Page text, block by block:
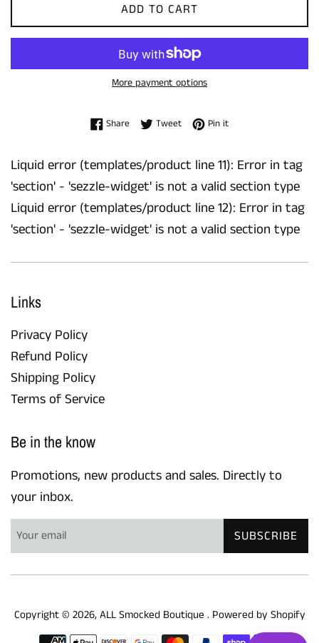
ADD TO CART
More payment options
Share Share on Facebook
TweetTweet on Twitter
Pin itPin on Pinterest
Liquid error (templates/product line 11): Error in tag
'section' - 'sezzle-widget' is not a valid section type
Liquid error (templates/product line 12): Error in tag
'section' - 'sezzle-widget' is not a valid section type
Links
Privacy Policy
Refund Policy
Shipping Policy
Terms of Service
Be in the know
Promotions, new products and sales. Directly to
your inbox.
SUBSCRIBE
Copyright © 2026,ALL Smocked Boutique . Powered by Shopify